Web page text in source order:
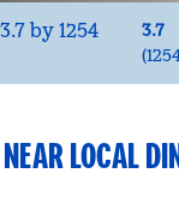
3.7
(
LOCAL